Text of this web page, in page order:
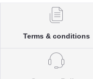
Terms & conditions